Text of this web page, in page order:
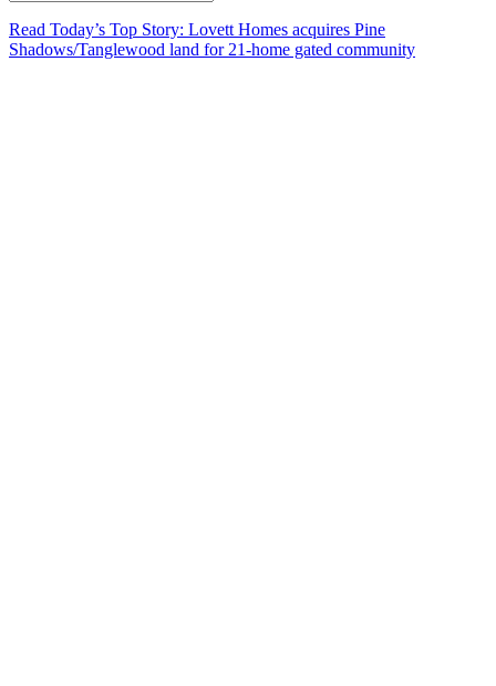
Read Today’s Top Story: Lovett Homes acquires Pine
Shadows/Tanglewood land for 21-home gated community